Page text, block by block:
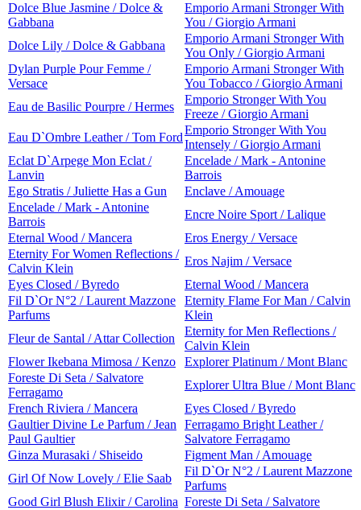
Dolce Blue Jasmine / Dolce &
Gabbana
Emporio Armani Stronger With
You / Giorgio Armani
Dolce Lily / Dolce & Gabbana
Emporio Armani Stronger With
You Only / Giorgio Armani
Dylan Purple Pour Femme /
Versace
Emporio Armani Stronger With
You Tobacco / Giorgio Armani
Eau de Basilic Pourpre / Hermes
Emporio Stronger With You
Freeze / Giorgio Armani
Eau D`Ombre Leather / Tom Ford
Emporio Stronger With You
Intensely / Giorgio Armani
Eclat D`Arpege Mon Eclat /
Lanvin
Encelade / Mark - Antonine
Barrois
Ego Stratis / Juliette Has a Gun
Enclave / Amouage
Encelade / Mark - Antonine
Barrois
Encre Noire Sport / Lalique
Eternal Wood / Mancera
Eros Energy / Versace
Eternity For Women Reflections /
Calvin Klein
Eros Najim / Versace
Eyes Closed / Byredo
Eternal Wood / Mancera
Fil D`Or N°2 / Laurent Mazzone
Parfums
Eternity Flame For Man / Calvin
Klein
Fleur de Santal / Attar Collection
Eternity for Men Reflections /
Calvin Klein
Flower Ikebana Mimosa / Kenzo
Explorer Platinum / Mont Blanc
Foreste Di Seta / Salvatore
Ferragamo
Explorer Ultra Blue / Mont Blanc
French Riviera / Mancera
Eyes Closed / Byredo
Gaultier Divine Le Parfum / Jean
Paul Gaultier
Ferragamo Bright Leather /
Salvatore Ferragamo
Ginza Murasaki / Shiseido
Figment Man / Amouage
Girl Of Now Lovely / Elie Saab
Fil D`Or N°2 / Laurent Mazzone
Parfums
Good Girl Blush Elixir / Carolina Foreste Di Seta / Salvatore